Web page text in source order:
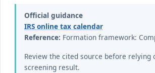
Official guidance
IRS online tax calendar
Reference: Formation framework:
Review the cited source before relying
screening result.